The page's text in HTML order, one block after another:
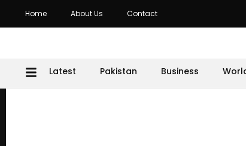
Home About Us Contact
Latest Pakistan Business